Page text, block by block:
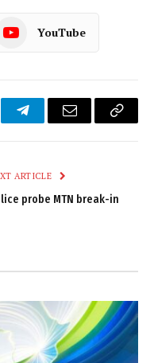
YouTube
TelegramEmail
Copy
ARTICLE
probe MTN break-in